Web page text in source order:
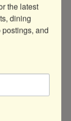
the latest
dining
and